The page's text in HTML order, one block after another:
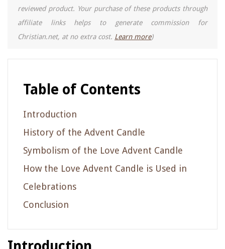
reviewed product. Your purchase of these products through
affiliate links helps to generate commission for
Christian.net, at no extra cost. Learn more)
Table of Contents
Introduction
History of the Advent Candle
Symbolism of the Love Advent Candle
How the Love Advent Candle is Used in
Celebrations
Conclusion